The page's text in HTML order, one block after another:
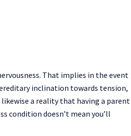
That implies in the event
inclination towards tension,
likewise a reality that having a parent
condition doesn’t mean you’ll